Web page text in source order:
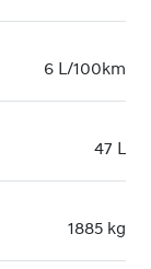
6 L/100km
47 L
1885 kg